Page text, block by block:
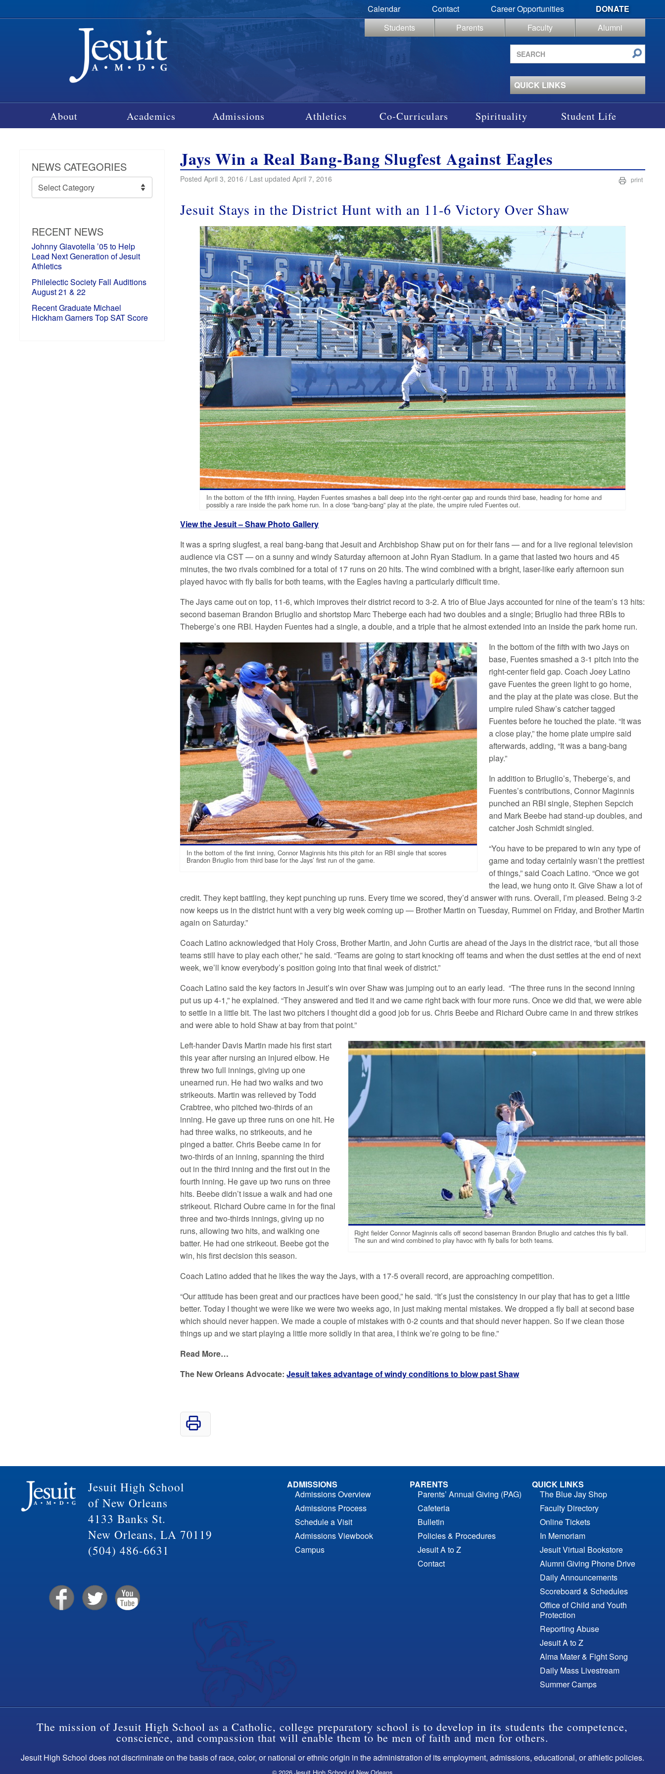
Calendar Contact Career Opportunities
DONATE
Students
Parents Faculty
Alumni
Search
site
QUICK LINKS
About Academics Admissions Athletics Co-Curriculars Spirituality Student Life
NEWS CATEGORIES
News
Categories
RECENT NEWS
Johnny Giavotella ’05 to Help
Lead Next Generation of Jesuit
Athletics
Philelectic Society Fall Auditions
August 21 & 22
Recent Graduate Michael
Hickham Garners Top SAT Score
Jays Win a Real Bang-Bang Slugfest Against Eagles
Posted April 3, 2016 / Last updated April 7, 2016 print
Jesuit Stays in the District Hunt with an 11-6 Victory Over Shaw
In the bottom of the fifth inning, Hayden Fuentes smashes a ball deep into the right-center gap and rounds third base, heading for home and
possibly a rare inside the park home run. In a close “bang-bang” play at the plate, the umpire ruled Fuentes out.
View the Jesuit – Shaw Photo Gallery
It was a spring slugfest, a real bang-bang that Jesuit and Archbishop Shaw put on for their fans — and for a live regional television
audience via CST — on a sunny and windy Saturday afternoon at John Ryan Stadium. In a game that lasted two hours and 45
minutes, the two rivals combined for a total of 17 runs on 20 hits. The wind combined with a bright, laser-like early afternoon sun
played havoc with fly balls for both teams, with the Eagles having a particularly difficult time.
The Jays came out on top, 11-6, which improves their district record to 3-2. A trio of Blue Jays accounted for nine of the team’s 13 hits:
second baseman Brandon Briuglio and shortstop Marc Theberge each had two doubles and a single; Briuglio had three RBIs to
Theberge’s one RBI. Hayden Fuentes had a single, a double, and a triple that he almost extended into an inside the park home run.
In the bottom of the first inning, Connor Maginnis hits this pitch for an RBI single that scores
Brandon Briuglio from third base for the Jays’ first run of the game.
In the bottom of the fifth with two Jays on
base, Fuentes smashed a 3-1 pitch into the
right-center field gap. Coach Joey Latino
gave Fuentes the green light to go home,
and the play at the plate was close. But the
umpire ruled Shaw’s catcher tagged
Fuentes before he touched the plate. “It was
a close play,” the home plate umpire said
afterwards, adding, “It was a bang-bang
play.”
In addition to Briuglio’s, Theberge’s, and
Fuentes’s contributions, Connor Maginnis
punched an RBI single, Stephen Sepcich
and Mark Beebe had stand-up doubles, and
catcher Josh Schmidt singled.
“You have to be prepared to win any type of
game and today certainly wasn’t the prettiest
of things,” said Coach Latino. “Once we got
the lead, we hung onto it. Give Shaw a lot of
credit. They kept battling, they kept punching up runs. Every time we scored, they’d answer with runs. Overall, I’m pleased. Being 3-2
now keeps us in the district hunt with a very big week coming up — Brother Martin on Tuesday, Rummel on Friday, and Brother Martin
again on Saturday.”
Coach Latino acknowledged that Holy Cross, Brother Martin, and John Curtis are ahead of the Jays in the district race, “but all those
teams still have to play each other,” he said. “Teams are going to start knocking off teams and when the dust settles at the end of next
week, we’ll know everybody’s position going into that final week of district.”
Coach Latino said the key factors in Jesuit’s win over Shaw was jumping out to an early lead. “The three runs in the second inning
put us up 4-1,” he explained. “They answered and tied it and we came right back with four more runs. Once we did that, we were able
to settle in a little bit. The last two pitchers I thought did a good job for us. Chris Beebe and Richard Oubre came in and threw strikes
and were able to hold Shaw at bay from that point.”
Right fielder Connor Maginnis calls off second baseman Brandon Briuglio and catches this fly ball.
The sun and wind combined to play havoc with fly balls for both teams.
Left-hander Davis Martin made his first start
this year after nursing an injured elbow. He
threw two full innings, giving up one
unearned run. He had two walks and two
strikeouts. Martin was relieved by Todd
Crabtree, who pitched two-thirds of an
inning. He gave up three runs on one hit. He
had three walks, no strikeouts, and he
pinged a batter. Chris Beebe came in for
two-thirds of an inning, spanning the third
out in the third inning and the first out in the
fourth inning. He gave up two runs on three
hits. Beebe didn’t issue a walk and had one
strikeout. Richard Oubre came in for the final
three and two-thirds innings, giving up no
runs, allowing two hits, and walking one
batter. He had one strikeout. Beebe got the
win, his first decision this season.
Coach Latino added that he likes the way the Jays, with a 17-5 overall record, are approaching competition.
“Our attitude has been great and our practices have been good,” he said. “It’s just the consistency in our play that has to get a little
better. Today I thought we were like we were two weeks ago, in just making mental mistakes. We dropped a fly ball at second base
which should never happen. We made a couple of mistakes with 0-2 counts and that should never happen. So if we clean those
things up and we start playing a little more solidly in that area, I think we’re going to be fine.”
Read More…
The New Orleans Advocate:Jesuit takes advantage of windy conditions to blow past Shaw
Jesuit High School
of New Orleans
4133 Banks St.
New Orleans, LA 70119
(504) 486-6631
ADMISSIONS
Admissions Overview
Admissions Process
Schedule a Visit
Admissions Viewbook
Campus
PARENTS
Parents’ Annual Giving (PAG)
Cafeteria
Bulletin
Policies & Procedures
Jesuit A to Z
Contact
QUICK LINKS
The Blue Jay Shop
Faculty Directory
Online Tickets
In Memoriam
Jesuit Virtual Bookstore
Alumni Giving Phone Drive
Daily Announcements
Scoreboard & Schedules
Office of Child and Youth
Protection
Reporting Abuse
Jesuit A to Z
Alma Mater & Fight Song
Daily Mass Livestream
Summer Camps
The mission of Jesuit High School as a Catholic, college preparatory school is to develop in its students the competence,
conscience, and compassion that will enable them to be men of faith and men for others.
Jesuit High School does not discriminate on the basis of race, color, or national or ethnic origin in the administration of its employment, admissions, educational, or athletic policies.